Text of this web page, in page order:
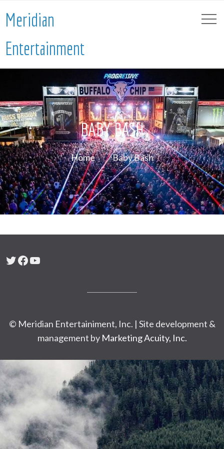
Meridian
Entertainment
BABY BASH
Home Baby Bash
Twitter
Facebook
YouTube
© Meridian Entertainiment, Inc. | Site development &
management by Marketing Acuity, Inc.